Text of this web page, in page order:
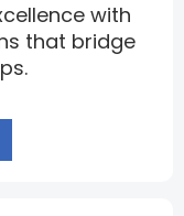
with
that bridge